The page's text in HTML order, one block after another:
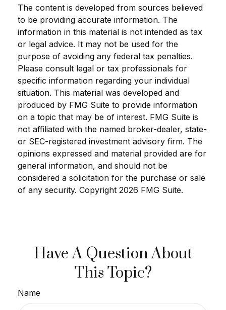
The content is developed from sources believed
to be providing accurate information. The
information in this material is not intended as tax
or legal advice. It may not be used for the
purpose of avoiding any federal tax penalties.
Please consult legal or tax professionals for
specific information regarding your individual
situation. This material was developed and
produced by FMG Suite to provide information
on a topic that may be of interest. FMG Suite is
not affiliated with the named broker-dealer, state-
or SEC-registered investment advisory firm. The
opinions expressed and material provided are for
general information, and should not be
considered a solicitation for the purchase or sale
of any security. Copyright 2026 FMG Suite.
Have A Question About
This Topic?
Name